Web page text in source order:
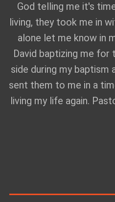
God telling me it's
living, they took me in
alone let me know in
David baptizing me for
side during my baptism
sent them to me in a
living my life again.